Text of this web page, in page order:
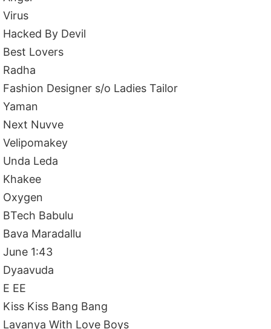
Virus
Hacked By Devil
Best Lovers
Radha
Fashion Designer s/o Ladies Tailor
Yaman
Next Nuvve
Velipomakey
Unda Leda
Khakee
Oxygen
BTech Babulu
Bava Maradallu
June 1:43
Dyaavuda
E EE
Kiss Kiss Bang Bang
Lavanya With Love Boys